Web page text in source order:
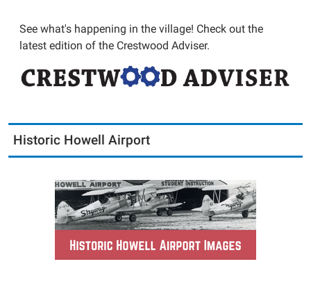
See what's happening in the village! Check out the
latest edition of the Crestwood Adviser.
Historic Howell Airport